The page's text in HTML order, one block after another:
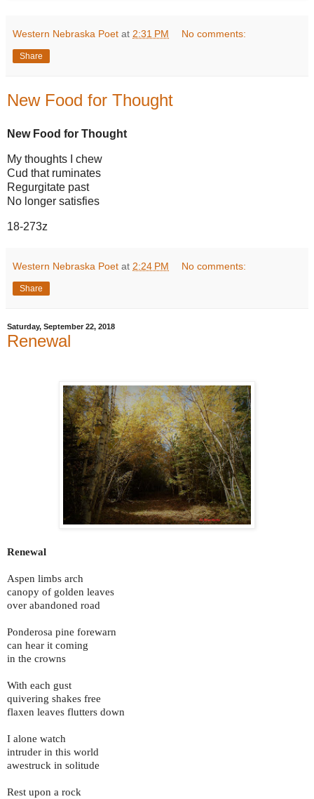
Western Nebraska Poet at 2:31 PM No comments:
Share
New Food for Thought
New Food for Thought
My thoughts I chew
Cud that ruminates
Regurgitate past
No longer satisfies
18-273z
Western Nebraska Poet at 2:24 PM No comments:
Share
Saturday, September 22, 2018
Renewal
Renewal
Aspen limbs arch
canopy of golden leaves
over abandoned road
Ponderosa pine forewarn
can hear it coming
in the crowns
With each gust
quivering shakes free
flaxen leaves flutters down
I alone watch
intruder in this world
awestruck in solitude
Rest upon a rock